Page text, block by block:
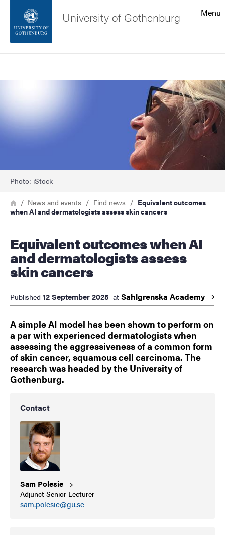
Footer
Menu
University of Gothenburg
Photo: iStock
Breadcrumb
HomeNews and events Find news
Equivalent outcomes
when AI and dermatologists assess skin cancers
Equivalent outcomes when AI
and dermatologists assess
skin cancers
Published 12 September 2025 at Sahlgrenska Academy
A simple AI model has been shown to perform on
a par with experienced dermatologists when
assessing the aggressiveness of a common form
of skin cancer, squamous cell carcinoma. The
research was headed by the University of
Gothenburg.
Contact
Sam Polesie
Adjunct Senior Lecturer
sam.polesie@gu.se